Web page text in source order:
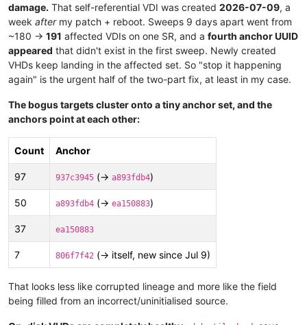
damage. That self-referential VDI was created 2026-07-09, a
week aftermy patch + reboot. Sweeps 9 days apart went from
~180 → 191 affected VDIs on one SR, and a fourth anchor UUID
appeared that didn't exist in the first sweep. Newly created
VHDs keep landing in the affected set. So "stop it happening
again" is the urgent half of the two-part fix, at least in my case.
The bogus targets cluster onto a tiny anchor set, and the
anchors point at each other:
Count Anchor
97 937c3945 (→ a893fdb4)
50 a893fdb4 (→ ea150883)
37 ea150883
7 806f7f42 (→ itself, new since Jul 9)
That looks less like corrupted lineage and more like the field
being filled from an incorrect/uninitialised source.